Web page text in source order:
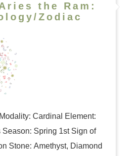
the Ram:
Zodiac
Cardinal Element:
Season: Spring 1st Sign of
Stone: Amethyst, Diamond